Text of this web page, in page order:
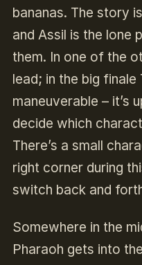
bananas. The story
and Assil is the lone
them. In one of the
lead; in the big
maneuverable – it’s
decide which
There’s a small
right corner during
switch back and
Somewhere in the
Pharaoh gets into